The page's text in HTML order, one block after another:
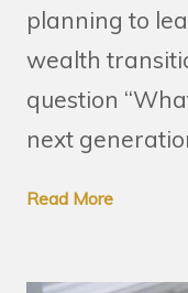
planning to
wealth
question
next
Read More